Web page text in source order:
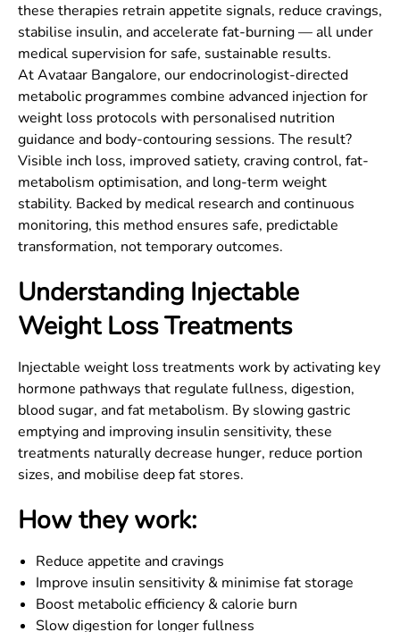
these therapies retrain appetite signals, reduce cravings,
stabilise insulin, and accelerate fat-burning — all under
medical supervision for safe, sustainable results.
At Avataar Bangalore, our endocrinologist-directed
metabolic programmes combine advanced injection for
weight loss protocols with personalised nutrition
guidance and body-contouring sessions. The result?
Visible inch loss, improved satiety, craving control, fat-
metabolism optimisation, and long-term weight
stability. Backed by medical research and continuous
monitoring, this method ensures safe, predictable
transformation, not temporary outcomes.
Understanding Injectable
Weight Loss Treatments
Injectable weight loss treatments work by activating key
hormone pathways that regulate fullness, digestion,
blood sugar, and fat metabolism. By slowing gastric
emptying and improving insulin sensitivity, these
treatments naturally decrease hunger, reduce portion
sizes, and mobilise deep fat stores.
How they work:
Reduce appetite and cravings
Improve insulin sensitivity & minimise fat storage
Boost metabolic efficiency & calorie burn
Slow digestion for longer fullness